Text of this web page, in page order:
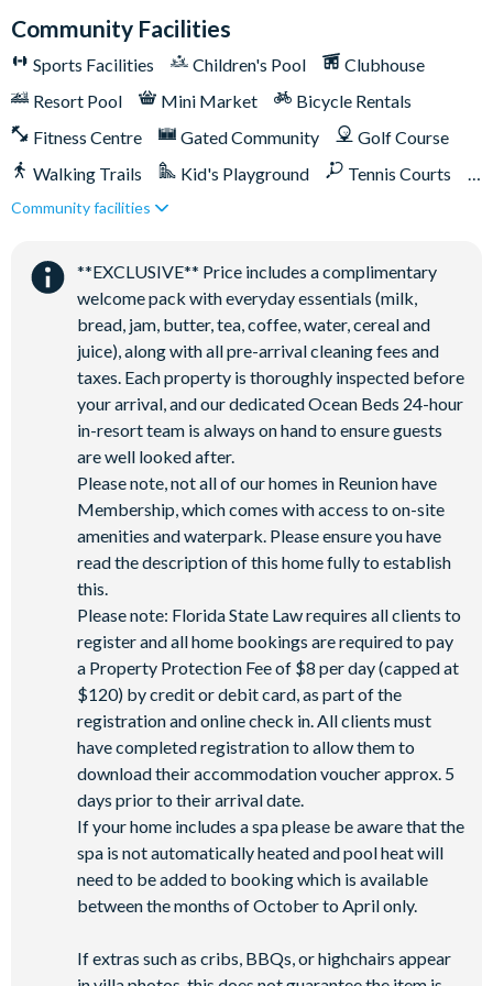
Palmer, Tom Watson, and Jack Nicklaus*
Golf short game practise area
Tennis centre*
Miniature golf course*
Pickleball**, footgolf**, bocce ball
Access to 10 community pools throughout the resort
On-site restaurants and bars
Golf cart rental* (based on availability upon arrival)
Access to Seven Eagles fitness centre
Access to self-service business centre
Wi-Fi access
All activities are based on availability. *Additional fees apply.
**Fees will apply for rental rackets and balls. FootGolf is
available after 3:00 pm on select days.
Community Facilities
Sports Facilities Children's Pool
Clubhouse
Resort Pool
Mini Market
Bicycle Rentals
Fitness Centre
Gated Community
Golf Course
Walking Trails
Kid's Playground
Tennis Courts
Close to Disney (under 10 miles)
Shuttles to theme parks
Water Park
Community facilities
**EXCLUSIVE** Price includes a complimentary
welcome pack with everyday essentials (milk,
bread, jam, butter, tea, coffee, water, cereal and
juice), along with all pre-arrival cleaning fees and
taxes. Each property is thoroughly inspected before
your arrival, and our dedicated Ocean Beds 24-hour
in-resort team is always on hand to ensure guests
are well looked after.
Please note, not all of our homes in Reunion have
Membership, which comes with access to on-site
amenities and waterpark. Please ensure you have
read the description of this home fully to establish
this.
Please note: Florida State Law requires all clients to
register and all home bookings are required to pay
a Property Protection Fee of $8 per day (capped at
$120) by credit or debit card, as part of the
registration and online check in. All clients must
have completed registration to allow them to
download their accommodation voucher approx. 5
days prior to their arrival date.
If your home includes a spa please be aware that the
spa is not automatically heated and pool heat will
need to be added to booking which is available
between the months of October to April only.
If extras such as cribs, BBQs, or highchairs appear